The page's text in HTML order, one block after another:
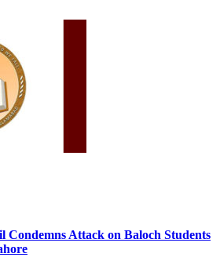
Condemns Attack on Baloch Students